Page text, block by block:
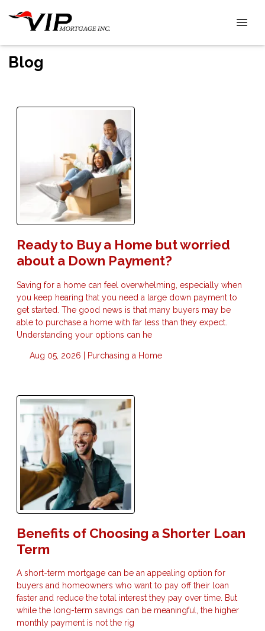
Blog
Ready to Buy a Home but worried
about a Down Payment?
Saving for a home can feel overwhelming, especially when
you keep hearing that you need a large down payment to
get started. The good news is that many buyers may be
able to purchase a home with far less than they expect.
Understanding your options can he
Aug 05, 2026 | Purchasing a Home
Benefits of Choosing a Shorter Loan
Term
A short-term mortgage can be an appealing option for
buyers and homeowners who want to pay off their loan
faster and reduce the total interest they pay over time. But
while the long-term savings can be meaningful, the higher
monthly payment is not the rig